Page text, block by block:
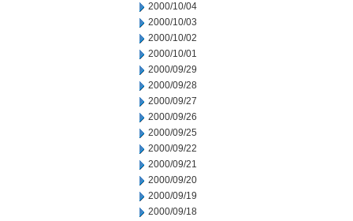
2000/10/04
2000/10/03
2000/10/02
2000/10/01
2000/09/29
2000/09/28
2000/09/27
2000/09/26
2000/09/25
2000/09/22
2000/09/21
2000/09/20
2000/09/19
2000/09/18